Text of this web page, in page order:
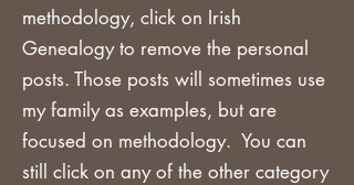
methodology, click on Irish
Genealogy to remove the personal
posts. Those posts will sometimes use
my family as examples, but are
focused on methodology. You can
still click on any of the other category